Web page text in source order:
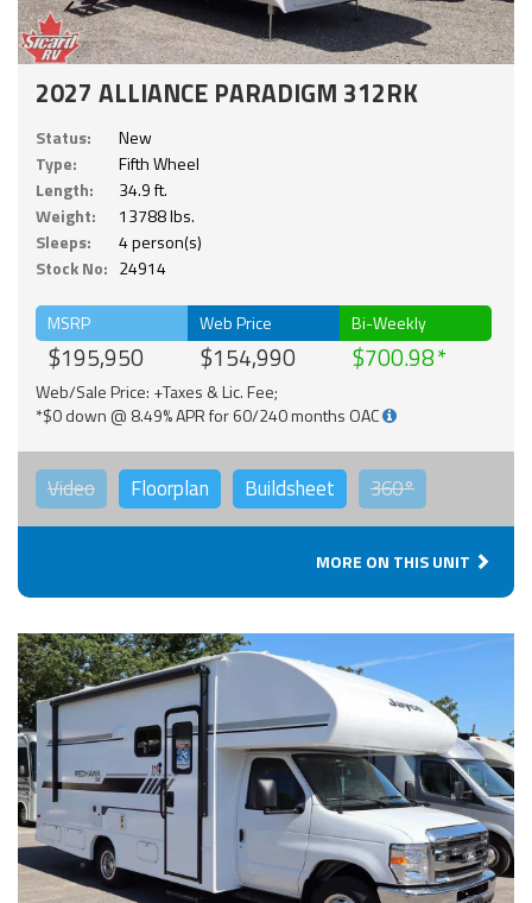
2027 ALLIANCE PARADIGM 312RK
Status:
New
Type:
Fifth Wheel
Length:
34.9 ft.
Weight:
13788 lbs.
Sleeps:
4 person(s)
Stock No: 24914
MSRP
$195,950
Web Price
$154,990
Bi-Weekly
$700.98
Web/Sale Price: +Taxes & Lic. Fee;
*$0 down @ 8.49% APR for 60/240 months OAC
Video Floorplan Buildsheet 360°
MORE ON THIS UNIT